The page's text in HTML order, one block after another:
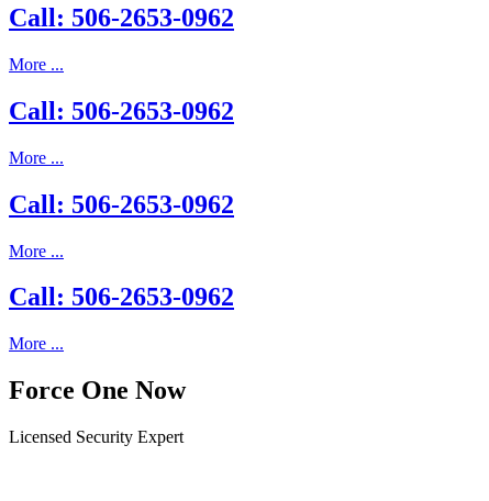
Call: 506-2653-0962
More ...
Call: 506-2653-0962
More ...
Call: 506-2653-0962
More ...
Call: 506-2653-0962
More ...
Force One Now
Licensed Security Expert